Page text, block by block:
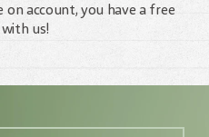
account, you have a free
with us!